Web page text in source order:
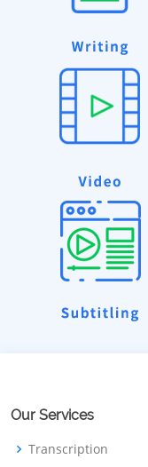
Our Services
Transcription